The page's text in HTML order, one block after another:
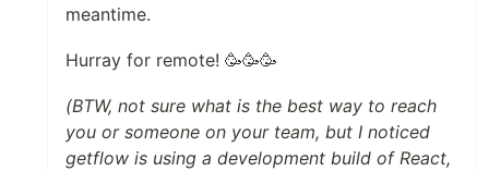
meantime.
Hurray for remote! 🥳🥳🥳
(BTW, not sure what is the best way to reach
you or someone on your team, but I noticed
getflow is using a development build of React,